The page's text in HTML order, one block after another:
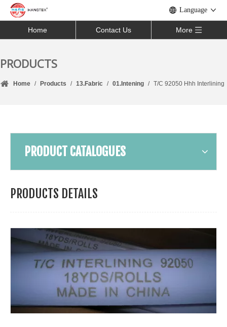
Language
Home Contact Us More
PRODUCTS
Home / Products / 13.Fabric / 01.Intening / T/C 92050 Hhh Interlining
PRODUCT CATALOGUES
PRODUCTS DETAILS